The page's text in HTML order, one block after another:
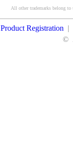
All other trademarks belong to
Product Registration |
©